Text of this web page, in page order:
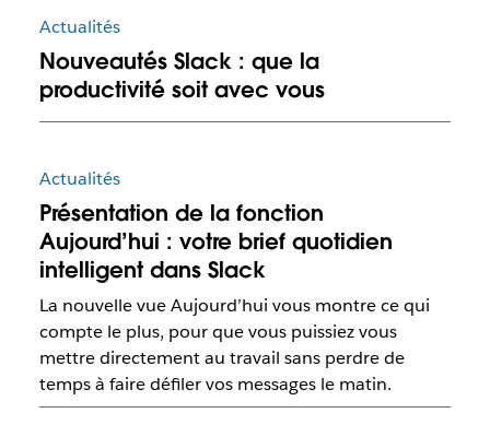
Actualités
Nouveautés Slack : que la
productivité soit avec vous
Actualités
Présentation de la fonction
Aujourd’hui : votre brief quotidien
intelligent dans Slack
La nouvelle vue Aujourd’hui vous montre ce qui
compte le plus, pour que vous puissiez vous
mettre directement au travail sans perdre de
temps à faire défiler vos messages le matin.